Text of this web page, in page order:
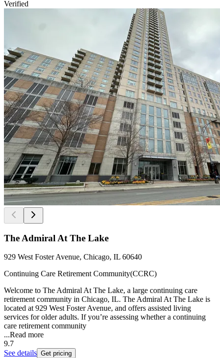
Verified
The Admiral At The Lake
929 West Foster Avenue, Chicago, IL 60640
Continuing Care Retirement Community(CCRC)
Welcome to The Admiral At The Lake, a large continuing care
retirement community in Chicago, IL. The Admiral At The Lake is
located at 929 West Foster Avenue, and offers assisted living
services for older adults. If you’re assessing whether a continuing
care retirement community
...Read more
9.7
See details Get pricing